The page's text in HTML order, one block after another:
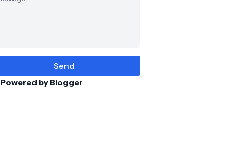
Powered by Blogger